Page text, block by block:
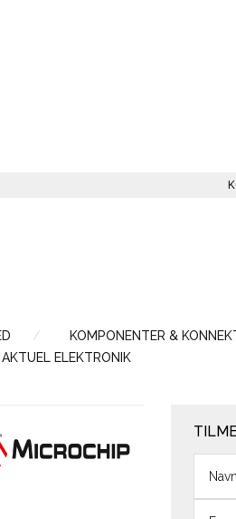
KOMPONENTER &
ELEKTRONIK